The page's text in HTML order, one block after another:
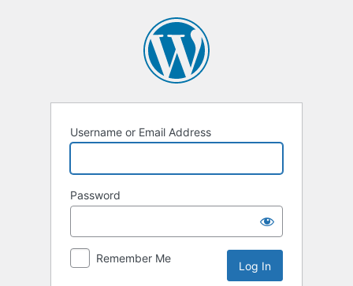
Username or Email Address
Password
Remember Me